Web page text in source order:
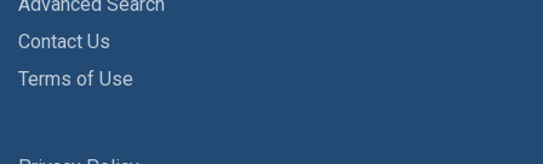
Contact Us
Terms of Use